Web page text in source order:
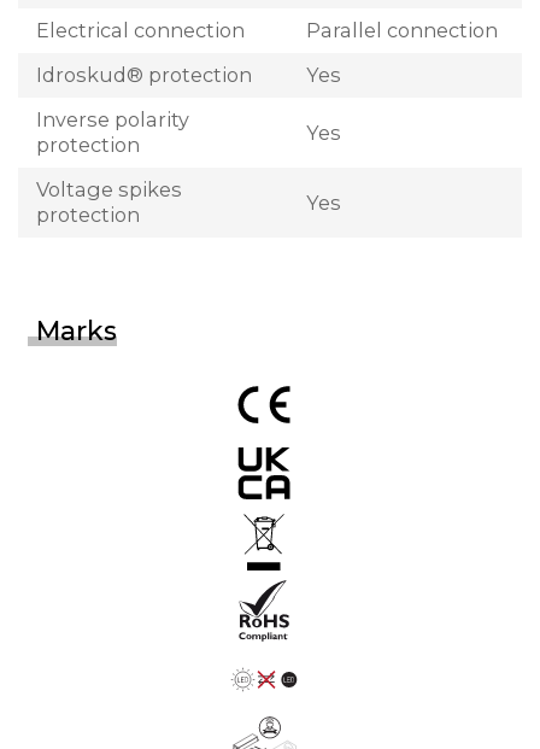
Electrical connection
Parallel connection
Idroskud® protection
Yes
Inverse polarity
protection
Yes
Voltage spikes
protection
Yes
Marks